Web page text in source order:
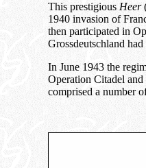
This prestigious Heer
1940 invasion of
then participated in
Grossdeutschland
In June 1943 the
Operation Citadel
comprised a number